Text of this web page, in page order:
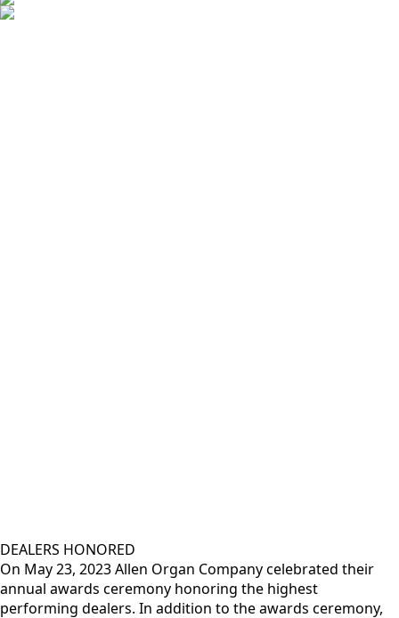
DEALERS HONORED
On May 23, 2023 Allen Organ Company celebrated their
annual awards ceremony honoring the highest
performing dealers. In addition to the awards ceremony,